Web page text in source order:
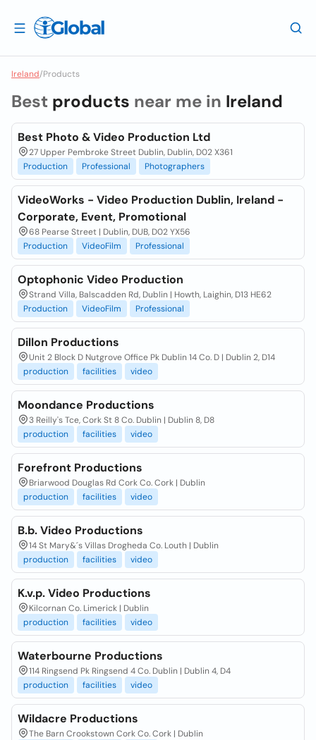
Ireland/Products
Best products near me in Ireland
Best Photo & Video Production Ltd
27 Upper Pembroke Street Dublin, Dublin, D02 X361
Production
Professional Photographers
VideoWorks - Video Production Dublin, Ireland -
Corporate, Event, Promotional
68 Pearse Street | Dublin, DUB, D02 YX56
Production
VideoFilm Professional
Optophonic Video Production
Strand Villa, Balscadden Rd, Dublin | Howth, Laighin, D13 HE62
Production
VideoFilm Professional
Dillon Productions
Unit 2 Block D Nutgrove Office Pk Dublin 14 Co. D | Dublin 2, D14
production
facilities video
Moondance Productions
3 Reilly's Tce, Cork St 8 Co. Dublin | Dublin 8, D8
production
facilities video
Forefront Productions
Briarwood Douglas Rd Cork Co. Cork | Dublin
production
facilities video
B.b. Video Productions
14 St Mary&´s Villas Drogheda Co. Louth | Dublin
production
facilities video
K.v.p. Video Productions
Kilcornan Co. Limerick | Dublin
production
facilities video
Waterbourne Productions
114 Ringsend Pk Ringsend 4 Co. Dublin | Dublin 4, D4
production
facilities video
Wildacre Productions
The Barn Crookstown Cork Co. Cork | Dublin